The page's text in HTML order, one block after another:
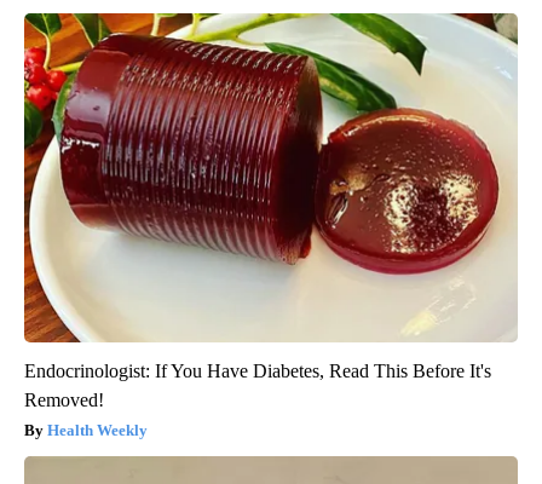
Endocrinologist: If You Have Diabetes, Read This Before It's
Removed!
Health Weekly